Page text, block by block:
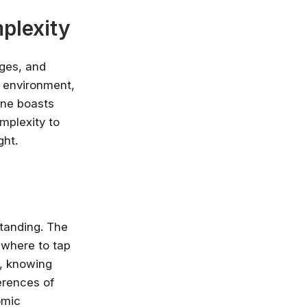
and
boasts
to
The
to tap
knowing
of